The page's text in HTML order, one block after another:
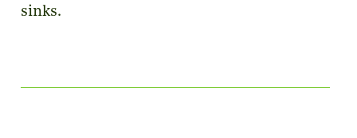
sinks.